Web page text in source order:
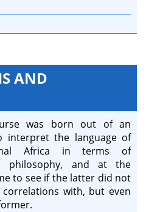
AND
was born out of an
interpret the language of
Africa in terms of
philosophy, and at the
to see if the latter did not
with, but even